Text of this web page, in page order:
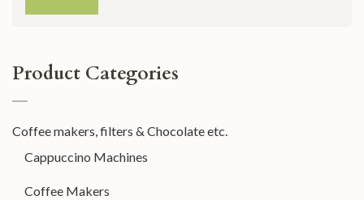
Product Categories
Coffee makers, filters & Chocolate etc.
Cappuccino Machines
Coffee Makers